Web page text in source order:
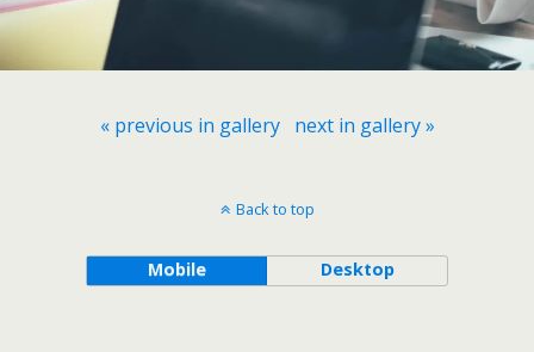
« previous in gallery next in gallery »
Back to top
Mobile Desktop